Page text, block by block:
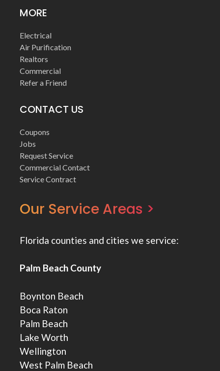
MORE
Electrical
Air Purification
Realtors
Commercial
Refer a Friend
CONTACT US
Coupons
Jobs
Request Service
Commercial Contact
Service Contract
Our Service Areas >
Florida counties and cities we service:
Palm Beach County
Boynton Beach
Boca Raton
Palm Beach
Lake Worth
Wellington
West Palm Beach